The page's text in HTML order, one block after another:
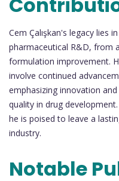
Cem Çalışkan's legacy lies
pharmaceutical R&D, from
formulation improvement.
involve continued
emphasizing innovation
quality in drug
he is poised to leave a
industry.
Notable